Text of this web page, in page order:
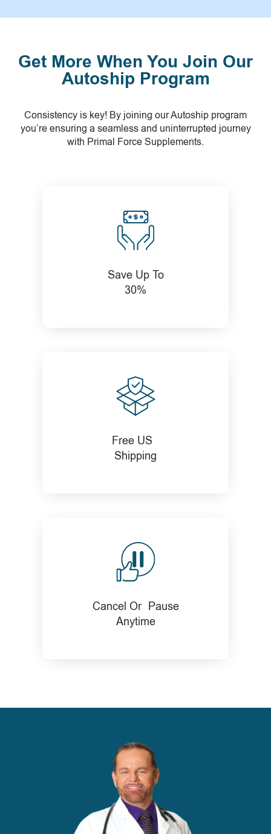
Get More When You Join Our
Autoship Program
Consistency is key! By joining our Autoship program
you’re ensuring a seamless and uninterrupted journey
with Primal Force Supplements.
Save Up To
30%
Free US
Shipping
Cancel Or Pause
Anytime